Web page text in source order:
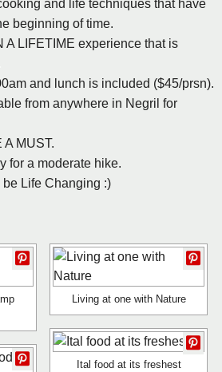
and life techniques that have
beginning of time.
A LIFETIME experience that is
and lunch is included ($45/prsn).
from anywhere in Negril for
A MUST.
for a moderate hike.
Life Changing :)
Living at one with Nature
Ital food at its freshest